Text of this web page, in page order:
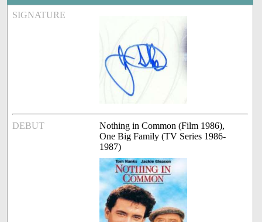
SIGNATURE
DEBUT
Nothing in Common (Film 1986),
One Big Family (TV Series 1986-
1987)